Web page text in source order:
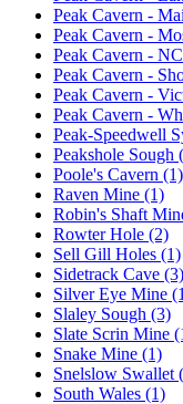
Peak Cavern -
Peak Cavern -
Peak Cavern -
Peak Cavern -
Peak Cavern -
Peak Cavern -
Peak-Speedwell
Peakshole Sough
Poole's Cavern (1)
Raven Mine (1)
Robin's Shaft
Rowter Hole (2)
Sell Gill Holes (1)
Sidetrack Cave (3)
Silver Eye Mine
Slaley Sough (3)
Slate Scrin Mine
Snake Mine (1)
Snelslow Swallet
South Wales (1)